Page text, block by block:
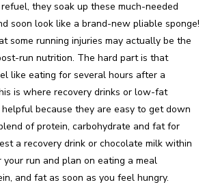
they soak up these much-needed
soon look like a brand-new pliable sponge!
some running injuries may actually be the
run nutrition. The hard part is that
like eating for several hours after a
is where recovery drinks or low-fat
because they are easy to get down
of protein, carbohydrate and fat for
a recovery drink or chocolate milk within
run and plan on eating a meal
and fat as soon as you feel hungry.